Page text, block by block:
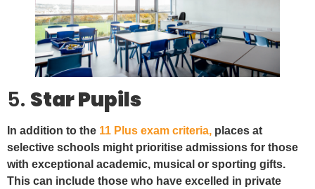
5. Star Pupils
In addition to the 11 Plus exam criteria, places at
selective schools might prioritise admissions for those
with exceptional academic, musical or sporting gifts.
This can include those who have excelled in private